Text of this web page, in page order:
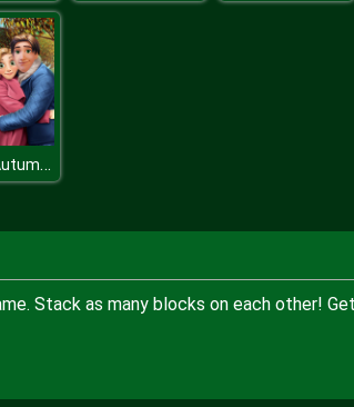
Couples Autumn Outfits
Stack as many blocks on each other!